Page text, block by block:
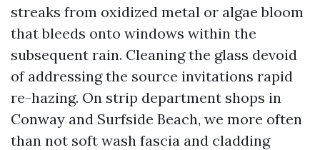
streaks from oxidized metal or algae bloom
that bleeds onto windows within the
subsequent rain. Cleaning the glass devoid
of addressing the source invitations rapid
re-hazing. On strip department shops in
Conway and Surfside Beach, we more often
than not soft wash fascia and cladding